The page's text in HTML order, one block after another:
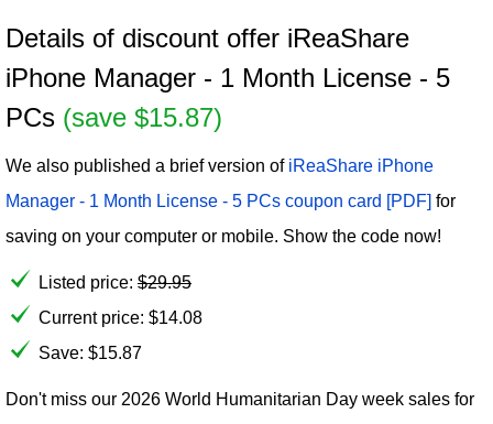
Details of discount offer iReaShare
iPhone Manager - 1 Month License - 5
PCs (save $15.87)
We also published a brief version of iReaShare iPhone
Manager - 1 Month License - 5 PCs coupon card [PDF] for
saving on your computer or mobile. Show the code now!
Listed price: $29.95
Current price: $14.08
Save: $15.87
Don't miss our 2026 World Humanitarian Day week sales for